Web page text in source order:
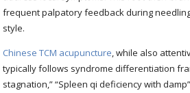
frequent palpatory feedback during
style.
Chinese TCM acupuncture, while also
typically follows syndrome differentiation
stagnation,” “Spleen qi deficiency with